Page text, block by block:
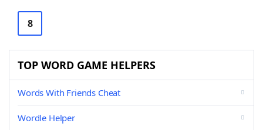
8
TOP WORD GAME HELPERS
Words With Friends Cheat
Wordle Helper